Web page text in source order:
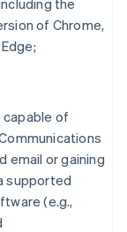
the
of Chrome,
of
or gaining
supported
(e.g.,